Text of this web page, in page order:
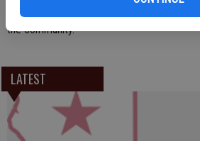
dedicated to providing a rodeo built on the
the community.
LATEST